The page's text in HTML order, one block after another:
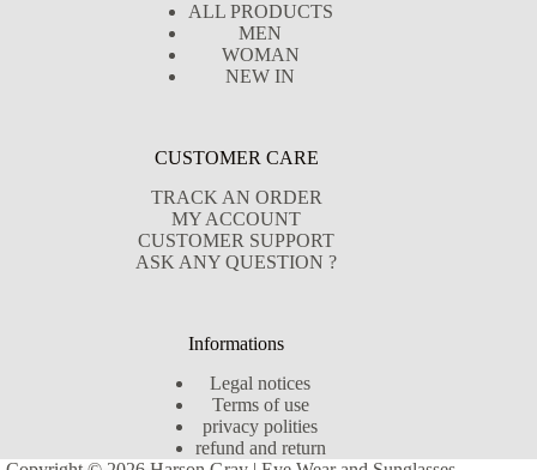
ALL PRODUCTS
MEN
WOMAN
NEW IN
CUSTOMER CARE
TRACK AN ORDER
MY ACCOUNT
CUSTOMER SUPPORT
ASK ANY QUESTION ?
Informations
Legal notices
Terms of use
privacy polities
refund and return